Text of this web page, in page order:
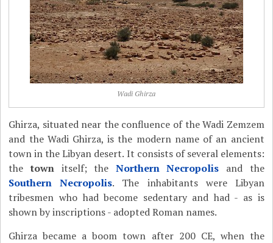
Wadi Ghirza
Ghirza, situated near the confluence of the Wadi Zemzem
and the Wadi Ghirza, is the modern name of an ancient
town in the Libyan desert. It consists of several elements:
thetownitself; the Northern Necropolis and the
Southern Necropolis. The inhabitants were Libyan
tribesmen who had become sedentary and had - as is
shown by inscriptions - adopted Roman names.
Ghirza became a boom town after 200 CE, when the